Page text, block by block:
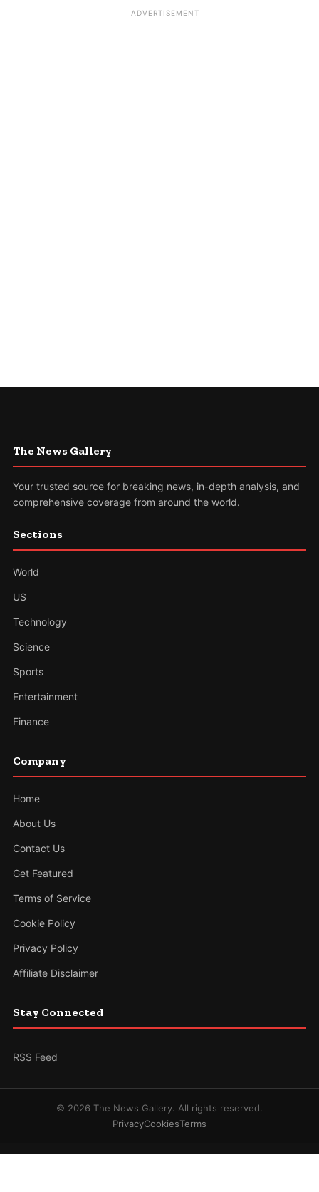
ADVERTISEMENT
The News Gallery
Your trusted source for breaking news, in-depth analysis, and
comprehensive coverage from around the world.
Sections
World
US
Technology
Science
Sports
Entertainment
Finance
Company
Home
About Us
Contact Us
Get Featured
Terms of Service
Cookie Policy
Privacy Policy
Affiliate Disclaimer
Stay Connected
RSS Feed
© 2026 The News Gallery. All rights reserved.
PrivacyCookiesTerms